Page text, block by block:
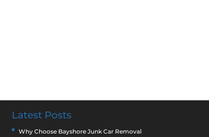
Latest Posts
Why Choose Bayshore Junk Car Removal